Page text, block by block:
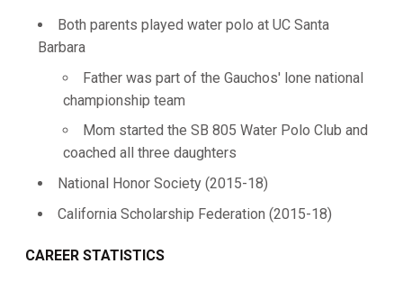
Both parents played water polo at UC Santa
Barbara
Father was part of the Gauchos' lone national
championship team
Mom started the SB 805 Water Polo Club and
coached all three daughters
National Honor Society (2015-18)
California Scholarship Federation (2015-18)
CAREER STATISTICS